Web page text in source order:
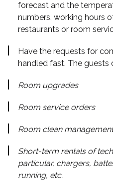
forecast and the
numbers, working hours
restaurants or room
Have the requests for
handled fast. The guests
Room upgrades
Room service orders
Room clean management
Short-term rentals of
particular, chargers,
running, etc.